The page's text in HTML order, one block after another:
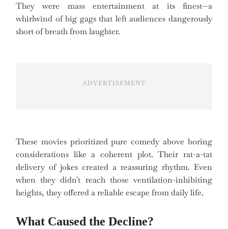
They were mass entertainment at its finest—a
whirlwind of big gags that left audiences dangerously
short of breath from laughter.
ADVERTISEMENT
These movies prioritized pure comedy above boring
considerations like a coherent plot. Their rat-a-tat
delivery of jokes created a reassuring rhythm. Even
when they didn't reach those ventilation-inhibiting
heights, they offered a reliable escape from daily life.
What Caused the Decline?